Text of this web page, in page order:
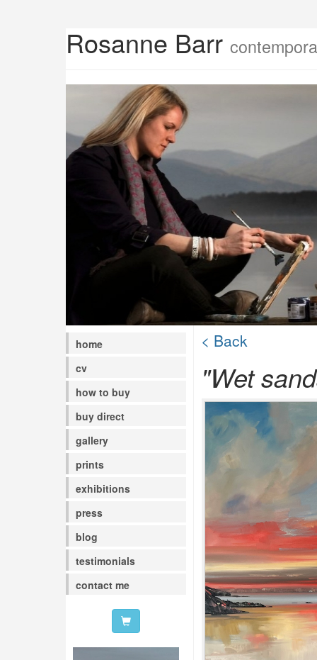
Rosanne Barr
home
cv
how to buy
buy direct
gallery
prints
exhibitions
press
blog
testimonials
contact me
< Back
"Wet